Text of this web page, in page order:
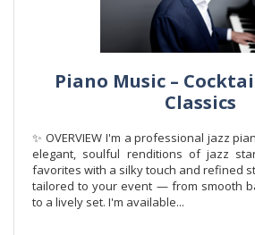
Piano Music –
Classics
✨ OVERVIEW I'm a professional jazz
elegant, soulful renditions of jazz
favorites with a silky touch and refined
tailored to your event — from smooth
to a lively set. I'm available...